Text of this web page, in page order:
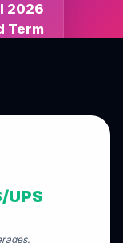
2026
Term
UPS